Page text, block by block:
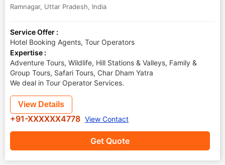
Ramnagar, Uttar Pradesh, India
Service Offer :
Hotel Booking Agents, Tour Operators
Expertise :
Adventure Tours, Wildlife, Hill Stations & Valleys, Family &
Group Tours, Safari Tours, Char Dham Yatra
We deal in Tour Operator Services.
Get Quote
View Details
+91-XXXXXX4778 View Contact